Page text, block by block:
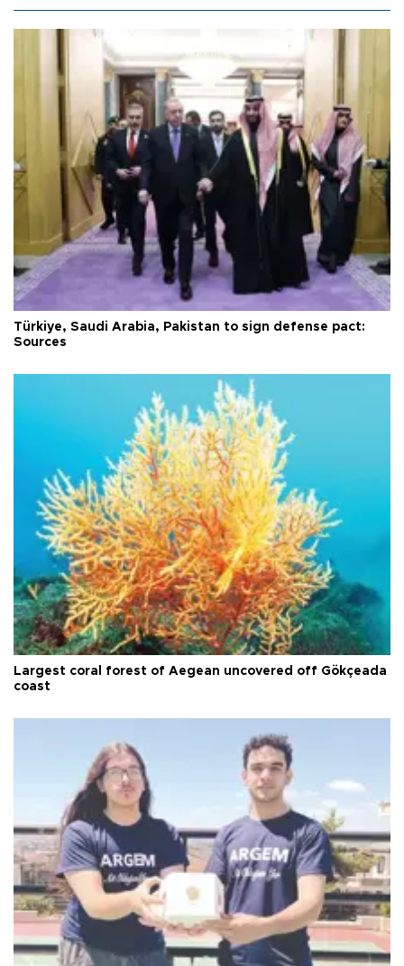
Türkiye, Saudi Arabia, Pakistan to sign defense pact:
Sources
Largest coral forest of Aegean uncovered off Gökçeada
coast